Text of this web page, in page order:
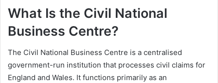
What Is the Civil National
Business Centre?
The Civil National Business Centre is a centralised
government-run institution that processes civil claims for
England and Wales. It functions primarily as an